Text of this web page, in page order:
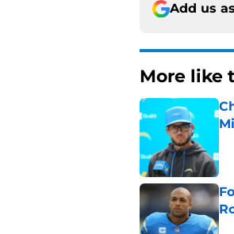
Add us
More like